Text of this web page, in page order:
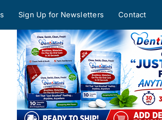
Sign Up for Newsletters Contact